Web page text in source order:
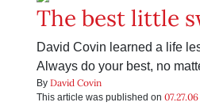
The best little
David Covin learned a life
Always do your best, no
By David Covin
This article was published on 07.27.06